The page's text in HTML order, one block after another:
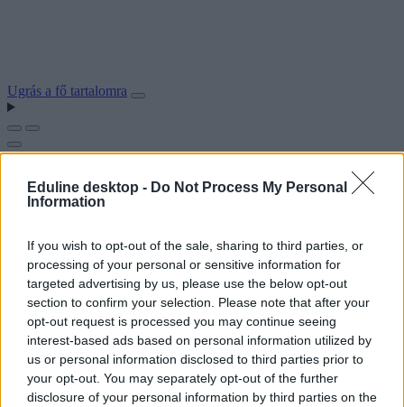
Eduline desktop - Do Not Process My Personal
Information
If you wish to opt-out of the sale, sharing to third parties, or
processing of your personal or sensitive information for
targeted advertising by us, please use the below opt-out
section to confirm your selection. Please note that after your
opt-out request is processed you may continue seeing
interest-based ads based on personal information utilized by
us or personal information disclosed to third parties prior to
your opt-out. You may separately opt-out of the further
disclosure of your personal information by third parties on the
Ugrás a fő tartalomra